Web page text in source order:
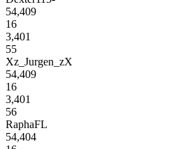
54,409
16
3,401
55
Xz_Jurgen_zX
54,409
16
3,401
56
RaphaFL
54,404